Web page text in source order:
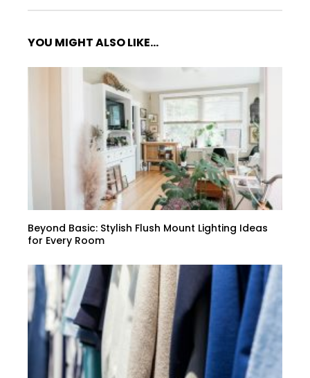
YOU MIGHT ALSO LIKE...
Beyond Basic: Stylish Flush Mount Lighting Ideas
for Every Room